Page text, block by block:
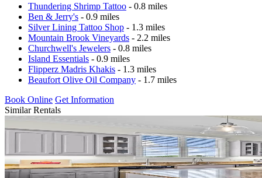
Thundering Shrimp Tattoo - 0.8 miles
Ben & Jerry's - 0.9 miles
Silver Lining Tattoo Shop - 1.3 miles
Mountain Brook Vineyards - 2.2 miles
Churchwell's Jewelers - 0.8 miles
Island Essentials - 0.9 miles
Flipperz Madris Khakis - 1.3 miles
Beaufort Olive Oil Company - 1.7 miles
Book Online Get Information
Similar Rentals